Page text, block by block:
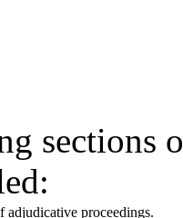
sections
proceedings.